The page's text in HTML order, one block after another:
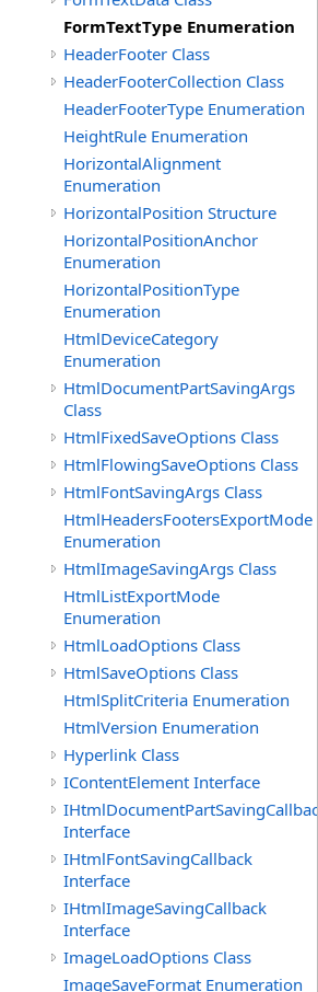
FormTextType Enumeration
HeaderFooter Class
HeaderFooterCollection Class
HeaderFooterType Enumeration
HeightRule Enumeration
HorizontalAlignment
Enumeration
HorizontalPosition Structure
HorizontalPositionAnchor
Enumeration
HorizontalPositionType
Enumeration
HtmlDeviceCategory
Enumeration
HtmlDocumentPartSavingArgs
Class
HtmlFixedSaveOptions Class
HtmlFlowingSaveOptions Class
HtmlFontSavingArgs Class
HtmlHeadersFootersExportMode
Enumeration
HtmlImageSavingArgs Class
HtmlListExportMode
Enumeration
HtmlLoadOptions Class
HtmlSaveOptions Class
HtmlSplitCriteria Enumeration
HtmlVersion Enumeration
Hyperlink Class
IContentElement Interface
IHtmlDocumentPartSavingCallback
Interface
IHtmlFontSavingCallback
Interface
IHtmlImageSavingCallback
Interface
ImageLoadOptions Class
ImageSaveFormat Enumeration